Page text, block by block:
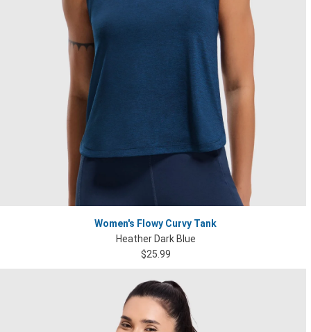
Women's Flowy Curvy Tank
Heather Dark Blue
$25.99